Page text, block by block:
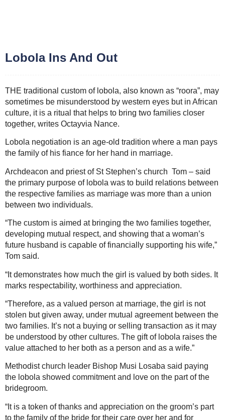
Lobola Ins And Out
THE traditional custom of lobola, also known as “roora”, may
sometimes be misunderstood by western eyes but in African
culture, it is a ritual that helps to bring two families closer
together, writes Octayvia Nance.
Lobola negotiation is an age-old tradition where a man pays
the family of his fiance for her hand in marriage.
Archdeacon and priest of St Stephen’s church Tom – said
the primary purpose of lobola was to build relations between
the respective families as marriage was more than a union
between two individuals.
“The custom is aimed at bringing the two families together,
developing mutual respect, and showing that a woman’s
future husband is capable of financially supporting his wife,”
Tom said.
“It demonstrates how much the girl is valued by both sides. It
marks respectability, worthiness and appreciation.
“Therefore, as a valued person at marriage, the girl is not
stolen but given away, under mutual agreement between the
two families. It’s not a buying or selling transaction as it may
be understood by other cultures. The gift of lobola raises the
value attached to her both as a person and as a wife.”
Methodist church leader Bishop Musi Losaba said paying
the lobola showed commitment and love on the part of the
bridegroom.
“It is a token of thanks and appreciation on the groom’s part
to the family of the bride for their care over her and for